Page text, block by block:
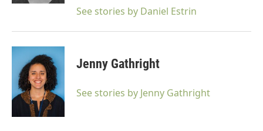
See stories by Daniel Estrin
Jenny Gathright
See stories by Jenny Gathright